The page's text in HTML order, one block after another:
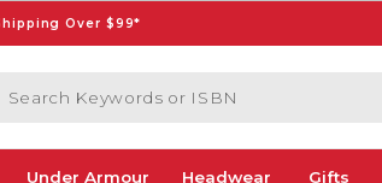
Over $99*
Keywords or ISBN
Under Armour Headwear Gifts